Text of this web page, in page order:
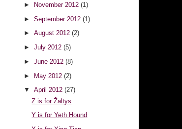
►
November 2012 (1)
► September 2012 (1)
► August 2012 (2)
► July 2012 (5)
► June 2012 (8)
► May 2012 (2)
▼ April 2012 (27)
Z is for Žaltys
Y is for Yeth Hound